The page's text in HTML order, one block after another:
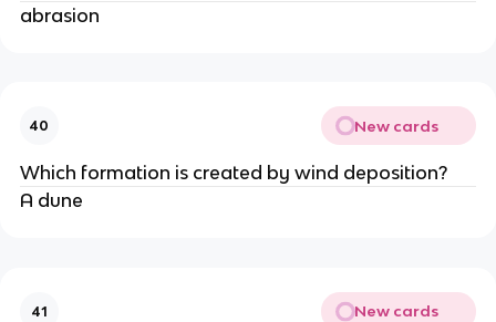
abrasion
40 New cards
Which formation is created by wind deposition?
A dune
41 New cards